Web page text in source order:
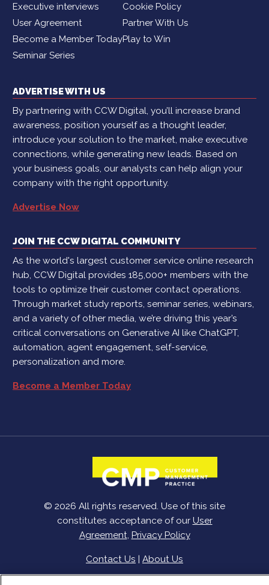
Executive interviews
Cookie Policy
User Agreement
Partner With Us
Become a Member TodayPlay to Win
Seminar Series
ADVERTISE WITH US
By partnering with CCW Digital, you’ll increase brand
awareness, position yourself as a thought leader,
introduce your solution to the market, make executive
connections, while generating new leads. Based on
your business goals, our analysts can help align your
company with the right opportunity.
Advertise Now
JOIN THE CCW DIGITAL COMMUNITY
As the world's largest customer service online research
hub, CCW Digital provides 185,000+ members with the
tools to optimize their customer contact operations.
Through market study reports, seminar series, webinars,
and a variety of other media, we’re driving this year’s
critical conversations on Generative AI like ChatGPT,
automation, agent engagement, self-service,
personalization and more.
Become a Member Today
© 2026 All rights reserved. Use of this site
constitutes acceptance of our User
Agreement, Privacy Policy
Contact Us | About Us